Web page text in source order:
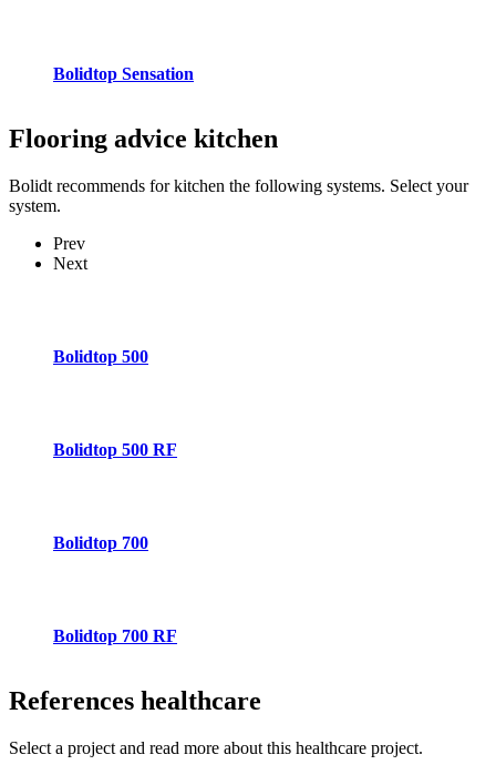
Bolidtop Sensation
Flooring advice kitchen
Bolidt recommends for kitchen the following systems. Select your
system.
Prev
Next
Bolidtop 500
Bolidtop 500 RF
Bolidtop 700
Bolidtop 700 RF
References healthcare
Select a project and read more about this healthcare project.